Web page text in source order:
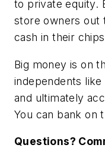
to private equity.
store owners out
cash in their
Big money is on
independents
and ultimately
You can bank on
Questions?